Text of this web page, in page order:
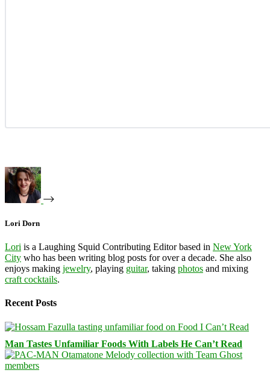
Lori Dorn
Lori is a Laughing Squid Contributing Editor based in New York
City who has been writing blog posts for over a decade. She also
enjoys making jewelry, playing guitar, taking photos and mixing
craft cocktails.
Recent Posts
Man Tastes Unfamiliar Foods With Labels He Can’t Read